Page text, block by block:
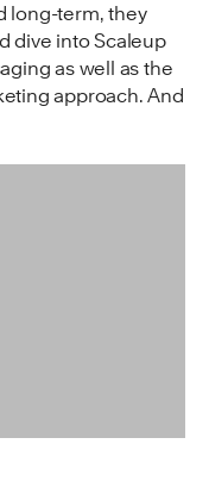
long-term, they
dive into Scaleup
as well as the
approach. And